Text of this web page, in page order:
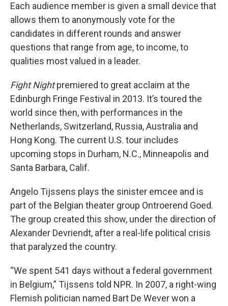
Each audience member is given a small device that
allows them to anonymously vote for the
candidates in different rounds and answer
questions that range from age, to income, to
qualities most valued in a leader.
Fight Nightpremiered to great acclaim at the
Edinburgh Fringe Festival in 2013. It’s toured the
world since then, with performances in the
Netherlands, Switzerland, Russia, Australia and
Hong Kong. The current U.S. tour includes
upcoming stops in Durham, N.C., Minneapolis and
Santa Barbara, Calif.
Angelo Tijssens plays the sinister emcee and is
part of the Belgian theater group Ontroerend Goed.
The group created this show, under the direction of
Alexander Devriendt, after a real-life political crisis
that paralyzed the country.
“We spent 541 days without a federal government
in Belgium,” Tijssens told NPR. In 2007, a right-wing
Flemish politician named Bart De Wever won a